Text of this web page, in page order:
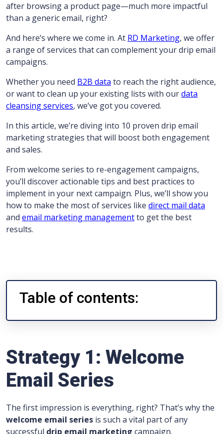
after browsing a product page—much more impactful
than a generic email, right?
And here’s where we come in. At RD Marketing, we offer
a range of services that can complement your drip email
campaigns.
Whether you need B2B data to reach the right audience,
or want to clean up your existing lists with ourdata
cleansing services, we’ve got you covered.
In this article, we’re diving into 10 proven drip email
marketing strategies that will boost both engagement
and sales.
From welcome series to re-engagement campaigns,
you’ll discover actionable tips and best practices to
implement in your next campaign. Plus, we’ll show you
how to make the most of services like direct mail data
and email marketing managementto get the best
results.
Table of contents:
Strategy 1: Welcome
Email Series
The first impression is everything, right? That’s why the
welcome email series is such a vital part of any
successful drip email marketing campaign.